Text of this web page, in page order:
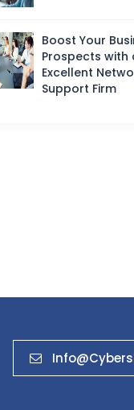
Boost Your
Prospects with
Excellent
Support Firm